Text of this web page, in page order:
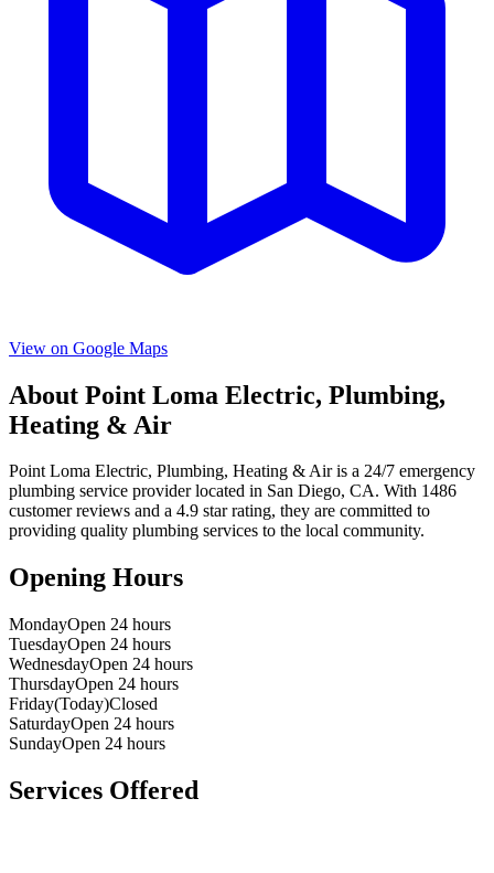
View on Google Maps
About Point Loma Electric, Plumbing,
Heating & Air
Point Loma Electric, Plumbing, Heating & Airis a 24/7 emergency
plumbing service provider located in San Diego, CA. With 1486
customer reviews and a 4.9 star rating, they are committed to
providing quality plumbing services to the local community.
Opening Hours
MondayOpen 24 hours
TuesdayOpen 24 hours
WednesdayOpen 24 hours
ThursdayOpen 24 hours
Friday(Today)Closed
SaturdayOpen 24 hours
SundayOpen 24 hours
Services Offered